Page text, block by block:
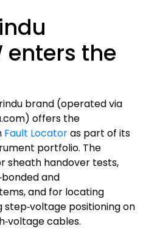
enters the
brand (operated via
offers the
Fault Locatoras part of its
portfolio. The
sheath handover tests,
and
and for locating
positioning on
cables.